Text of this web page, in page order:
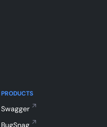
PRODUCTS
Swagger
BugSnag